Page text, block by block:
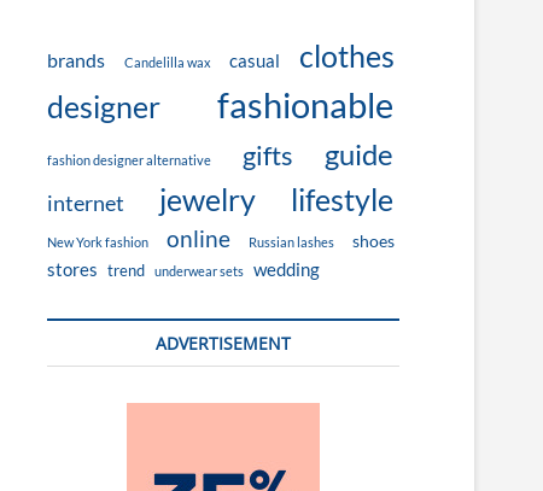
brands Candelilla wax casual
clothes
designer
fashionable
fashion designer alternative gifts guide
internet jewelry lifestyle
New York fashion online Russian lashes shoes
stores trend underwear sets wedding
ADVERTISEMENT